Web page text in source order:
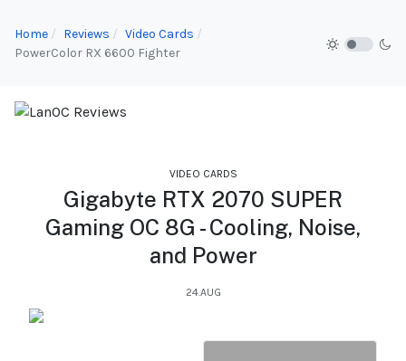
Home Reviews
Video Cards
PowerColor RX 6600 Fighter
VIDEO CARDS
Gigabyte RTX 2070 SUPER
Gaming OC 8G - Cooling, Noise,
and Power
24.AUG